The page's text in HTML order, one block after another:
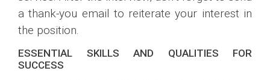
a thank-you email to reiterate your interest in
the position.
ESSENTIAL SKILLS AND QUALITIES FOR
SUCCESS